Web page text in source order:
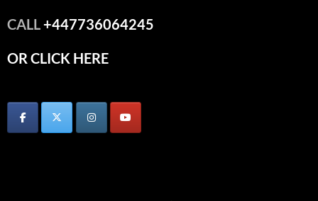
CALL+447736064245
OR CLICK HERE